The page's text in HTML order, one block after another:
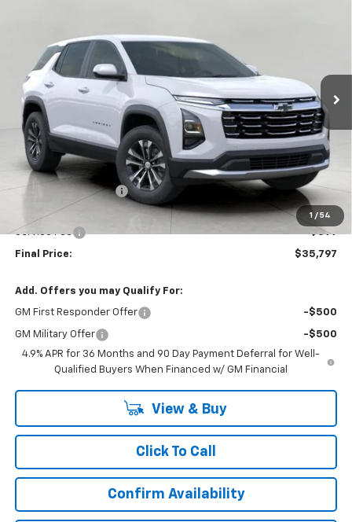
1 / 54
3GNAXPEG9VL147014 279730Model:
In Stock Int.
$35,797
UPFRONT PRICE
Less
MSRP: $36,069
Bergstrom Discount: -$671
Upfront Price:
$35,398
Service Fee
+$399
Final Price: $35,797
Add. Offers you may Qualify For:
GM First Responder Offer -$500
GM Military Offer
-$500
4.9% APR for 36 Months and 90 Day Payment Deferral for Well-
Qualified Buyers When Financed w/ GM Financial
View & Buy
Click To Call
Confirm Availability